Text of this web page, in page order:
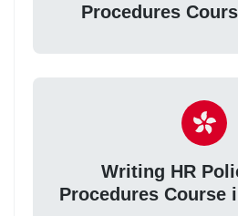
Procedures
Writing HR
Procedures Course